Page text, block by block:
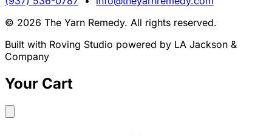
© 2026 The Yarn Remedy. All rights reserved.
Built with Roving Studio powered by LA Jackson &
Company
Your Cart